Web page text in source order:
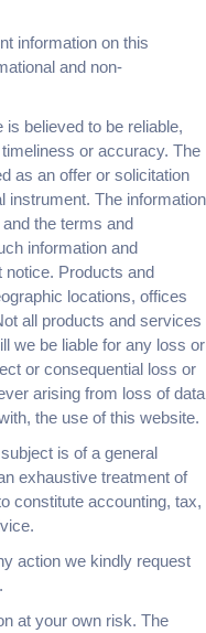
information on this
and non-
believed to be reliable,
or accuracy. The
as an offer or solicitation
instrument. The information
the terms and
information and
notice. Products and
locations, offices
all products and services
we be liable for any loss or
or consequential loss or
arising from loss of data
the use of this website.
is of a general
exhaustive treatment of
constitute accounting, tax,
action we kindly request
at your own risk. The